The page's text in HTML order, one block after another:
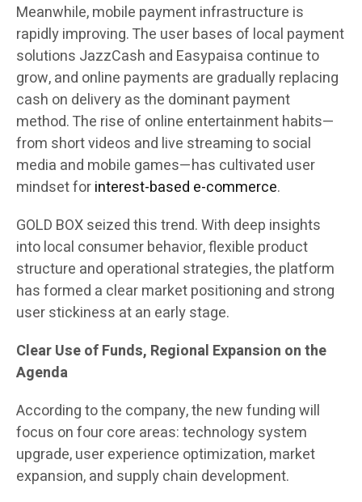
Meanwhile, mobile payment infrastructure is
rapidly improving. The user bases of local payment
solutions JazzCash and Easypaisa continue to
grow, and online payments are gradually replacing
cash on delivery as the dominant payment
method. The rise of online entertainment habits—
from short videos and live streaming to social
media and mobile games—has cultivated user
mindset forinterest-based e-commerce.
GOLD BOX seized this trend. With deep insights
into local consumer behavior, flexible product
structure and operational strategies, the platform
has formed a clear market positioning and strong
user stickiness at an early stage.
Clear Use of Funds, Regional Expansion on the
Agenda
According to the company, the new funding will
focus on four core areas: technology system
upgrade, user experience optimization, market
expansion, and supply chain development.